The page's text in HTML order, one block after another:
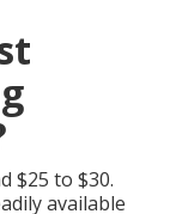
$25 to $30.
available